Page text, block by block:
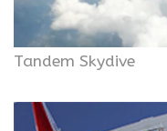
Tandem Skydive